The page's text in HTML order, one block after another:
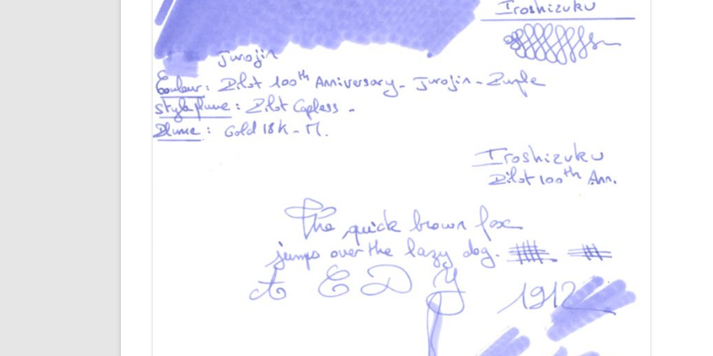
PINK INKS
COLORVERSE
CONWAY STEWART
CROSS
DELTA
DIAMINE
EDELBERG
EDELSTEIN
FERRIS WHEEL PRESS
FRANKLIN-CHRISTOPH
GRAF VON FABER-CASTELL
GREEN COMPARATIVES
BURGUNDY COMPARATIVES
RED COMPARATIVES
PURPLE COMPARATIVES